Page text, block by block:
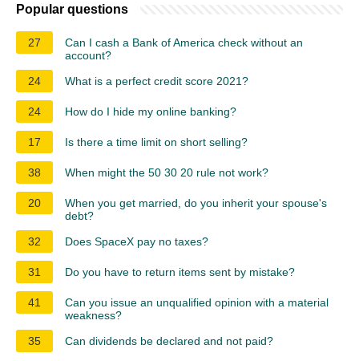
Popular questions
27
Can I cash a Bank of America check without an
account?
24
What is a perfect credit score 2021?
24 How do I hide my online banking?
17 Is there a time limit on short selling?
38 When might the 50 30 20 rule not work?
20
When you get married, do you inherit your spouse's
debt?
32
Does SpaceX pay no taxes?
31 Do you have to return items sent by mistake?
41
Can you issue an unqualified opinion with a material
weakness?
35
Can dividends be declared and not paid?